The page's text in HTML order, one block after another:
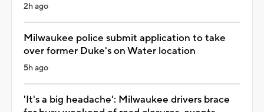
2h ago
Milwaukee police submit application to take
over former Duke's on Water location
5h ago
'It's a big headache': Milwaukee drivers brace